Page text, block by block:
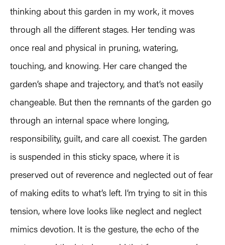
thinking about this garden in my work, it moves
through all the different stages. Her tending was
once real and physical in pruning, watering,
touching, and knowing. Her care changed the
garden’s shape and trajectory, and that’s not easily
changeable. But then the remnants of the garden go
through an internal space where longing,
responsibility, guilt, and care all coexist. The garden
is suspended in this sticky space, where it is
preserved out of reverence and neglected out of fear
of making edits to what’s left. I’m trying to sit in this
tension, where love looks like neglect and neglect
mimics devotion. It is the gesture, the echo of the